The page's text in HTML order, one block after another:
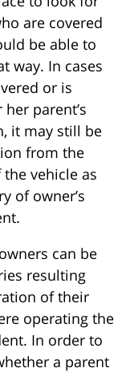
are covered
be able to
way. In cases
or is
parent’s
it may still be
from the
vehicle as
of owner’s
can be
resulting
of their
operating the
In order to
a parent